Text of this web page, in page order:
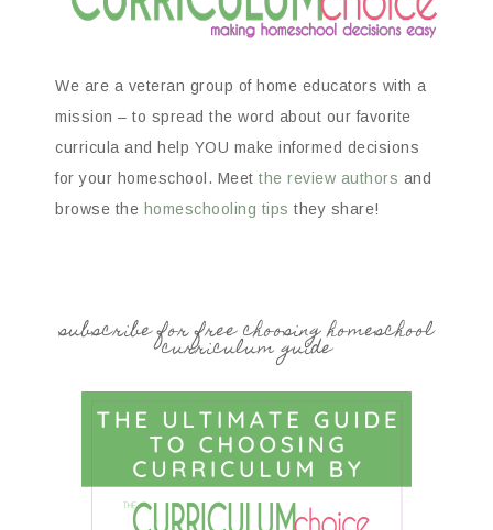
We are a veteran group of home educators with a
mission – to spread the word about our favorite
curricula and help YOU make informed decisions
for your homeschool. Meet the review authors and
browse the homeschooling tips they share!
subscribe for free choosing homeschool
curriculum guide